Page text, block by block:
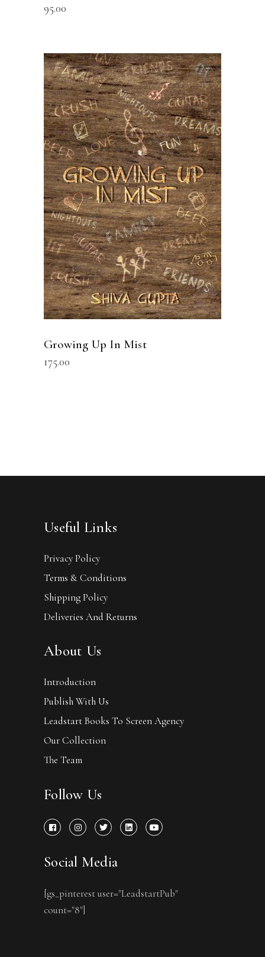
95.00
READ MORE
Growing Up In Mist
175.00
Useful Links
Privacy Policy
Terms & Conditions
Shipping Policy
Deliveries And Returns
About Us
Introduction
Publish With Us
Leadstart Books To Screen Agency
Our Collection
The Team
Follow Us
Social Media
[gs_pinterest user="LeadstartPub"
count="8"]